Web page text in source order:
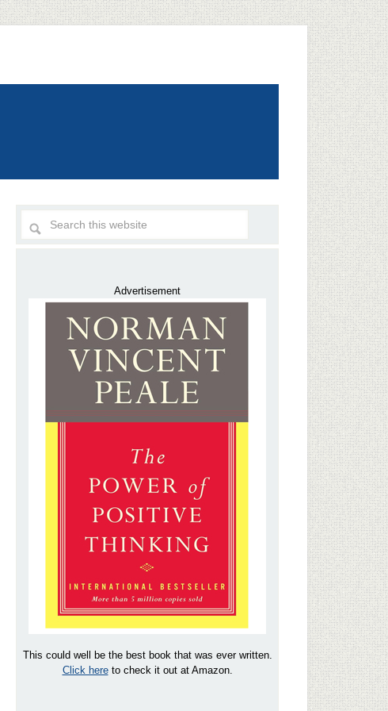
Advertisement
This could well be the best book that was ever written.
Click hereto check it out at Amazon.